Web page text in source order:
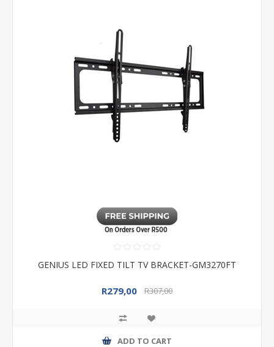
GENIUS LED FIXED TILT TV BRACKET-GM3270FT
R279,00 R307,00
ADD TO CART